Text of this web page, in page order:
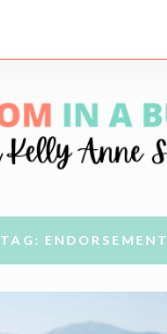
TAG: ENDORSEMENT